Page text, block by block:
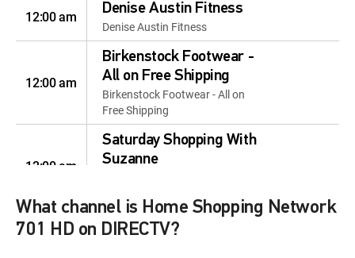
12:00 am Denise Austin Fitness
Denise Austin Fitness
12:00 am
Birkenstock Footwear -
All on Free Shipping
Birkenstock Footwear - All on
Free Shipping
12:00 am
Saturday Shopping With
Suzanne
12:00 am Best of HSN
What channel is Home Shopping Network
701 HD on DIRECTV?